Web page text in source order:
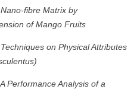
fibre Matrix by
of Mango Fruits
on Physical Attributes
Performance Analysis of a